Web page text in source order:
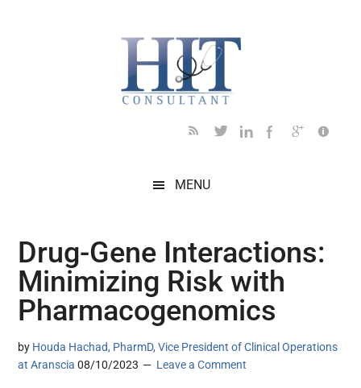
MENU
Drug-Gene Interactions:
Minimizing Risk with
Pharmacogenomics
by Houda Hachad, PharmD, Vice President of Clinical Operations
at Aranscia 08/10/2023 Leave a Comment